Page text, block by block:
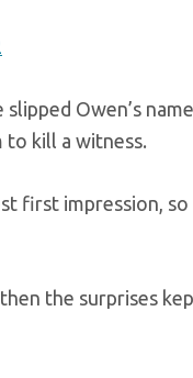
Owen’s
kill a witness.
first impression, so
the surprises